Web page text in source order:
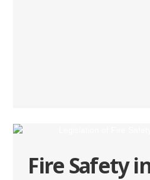
Fire Safety